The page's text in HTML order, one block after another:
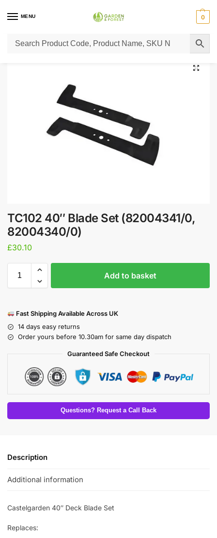
MENU 0
Home / Lawn Mower Parts / Tractor Lawn Mower Parts Castelgarden Parts
TC102 40″ Blade Set (82004341/0,
82004340/0)
£30.10
Add to basket
Fast Shipping Available Across UK
14 days easy returns
Order yours before 10.30am for same day dispatch
Guaranteed Safe Checkout
Questions? Request a Call Back
Description
Additional information
Castelgarden 40″ Deck Blade Set
Replaces: